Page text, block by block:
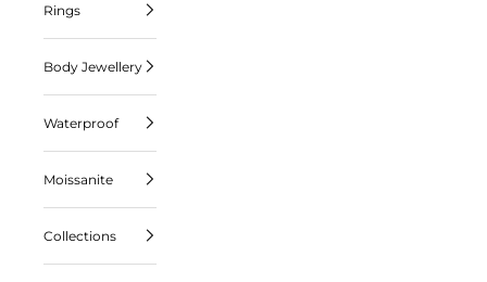
Rings
Body Jewellery
Waterproof
Moissanite
Collections